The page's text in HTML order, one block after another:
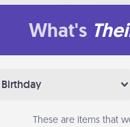
What's
Birthday
These are items that